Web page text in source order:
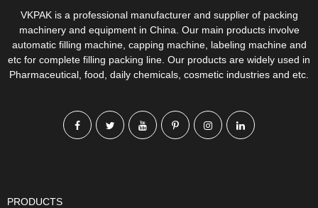
VKPAK is a professional manufacturer and supplier of packing
machinery and equipment in China. Our main products involve
automatic filling machine, capping machine, labeling machine and
etc for complete filling packing line. Our products are widely used in
Pharmaceutical, food, daily chemicals, cosmetic industries and etc.
PRODUCTS